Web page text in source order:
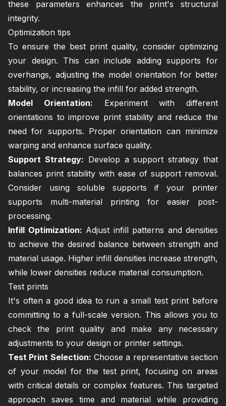
these parameters enhances the print's structural
integrity.
Optimization tips
To ensure the best print quality, consider optimizing
your design. This can include adding supports for
overhangs, adjusting the model orientation for better
stability, or increasing the infill for added strength.
Model Orientation: Experiment with different
orientations to improve print stability and reduce the
need for supports. Proper orientation can minimize
warping and enhance surface quality.
Support Strategy: Develop a support strategy that
balances print stability with ease of support removal.
Consider using soluble supports if your printer
supports multi-material printing for easier post-
processing.
Infill Optimization: Adjust infill patterns and densities
to achieve the desired balance between strength and
material usage. Higher infill densities increase strength,
while lower densities reduce material consumption.
Test prints
It's often a good idea to run a small test print before
committing to a full-scale version. This allows you to
check the print quality and make any necessary
adjustments to your design or printer settings.
Test Print Selection: Choose a representative section
of your model for the test print, focusing on areas
with critical details or complex features. This targeted
approach saves time and material while providing